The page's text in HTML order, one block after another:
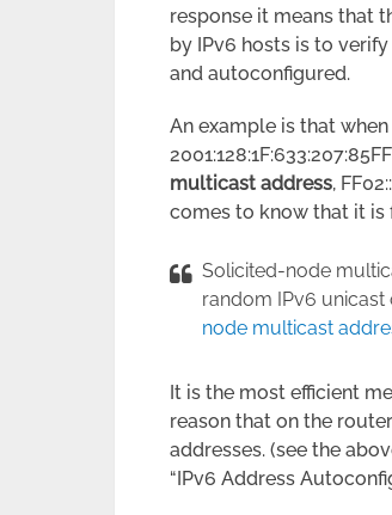
response it means that
by IPv6 hosts is to
and autoconfigured.
An example is that
multicast address,
comes to know that it is
Solicited-node
random IPv6 unicast
node multicast
It is the most efficient
reason that on the
addresses. (see the
“IPv6 Address